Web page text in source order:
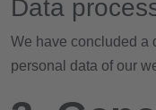
Data
We have concluded a
personal data of our